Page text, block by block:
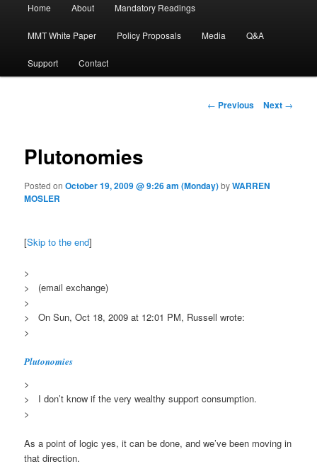
Skip to primary content
Home About Mandatory Readings
MMT White Paper Policy Proposals Media Q&A
Support Contact
Post navigation
← Previous Next →
Plutonomies
Posted onOctober 19, 2009 @ 9:26 am (Monday)byWARREN
MOSLER
[Skip to the end]
>
> (email exchange)
>
> On Sun, Oct 18, 2009 at 12:01 PM, Russell wrote:
>
Plutonomies
>
> I don’t know if the very wealthy support consumption.
>
As a point of logic yes, it can be done, and we’ve been moving in
that direction.